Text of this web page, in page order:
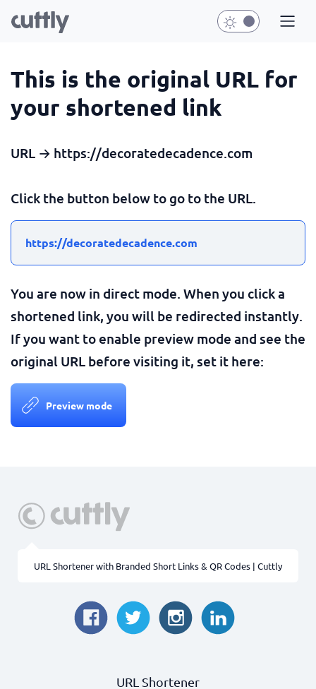
This is the original URL for
your shortened link
URL → https://decoratedecadence.com
Click the button below to go to the URL.
https://decoratedecadence.com
You are now in direct mode. When you click a
shortened link, you will be redirected instantly.
If you want to enable preview mode and see the
original URL before visiting it, set it here:
Preview mode
URL Shortener with Branded Short Links & QR Codes | Cuttly
URL Shortener